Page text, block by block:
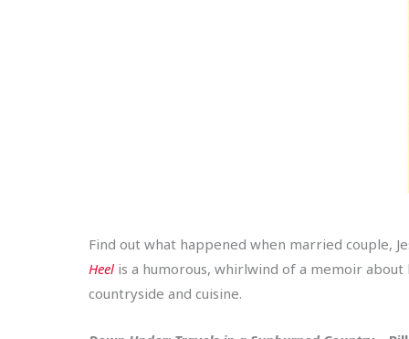
Find out what happened when married couple,
Heel is a humorous, whirlwind of a memoir
countryside and cuisine.